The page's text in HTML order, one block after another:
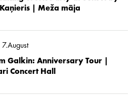
| Meža māja
7.August
Galkin: Anniversary Tour |
Concert Hall